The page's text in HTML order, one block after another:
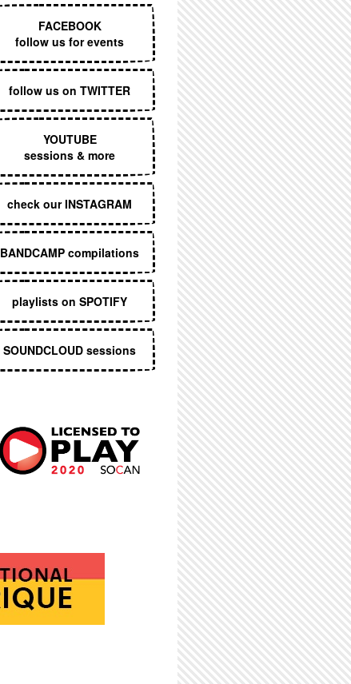
FACEBOOK
follow us for events
follow us on TWITTER
YOUTUBE
sessions & more
check our INSTAGRAM
BANDCAMP compilations
playlists on SPOTIFY
SOUNDCLOUD sessions